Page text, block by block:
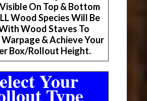
On Top & Bottom
Wood Species Will Be
Wood Staves To
& Achieve Your
Box/Rollout Height.
Your
Type